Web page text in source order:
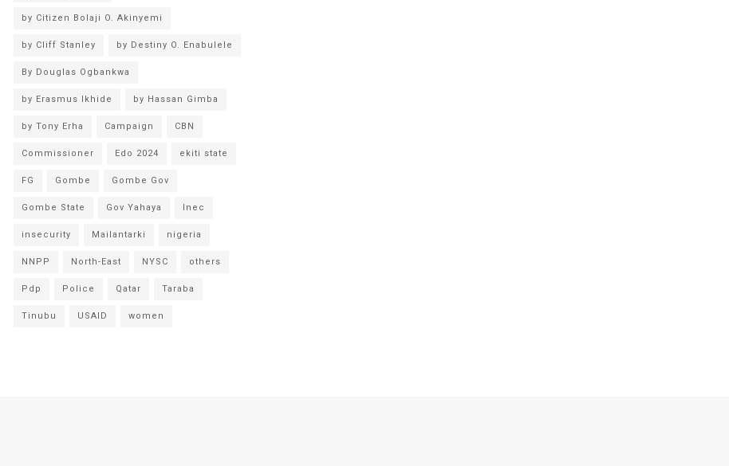
by Citizen Bolaji O. Akinyemi
by Cliff Stanley by Destiny O. Enabulele
By Douglas Ogbankwa
by Erasmus Ikhide by Hassan Gimba
by Tony Erha Campaign CBN
Commissioner Edo 2024 ekiti state
FG Gombe Gombe Gov
Gombe State Gov Yahaya Inec
insecurity Mailantarki nigeria
NNPP North-East NYSC others
Pdp Police Qatar Taraba
Tinubu USAID women